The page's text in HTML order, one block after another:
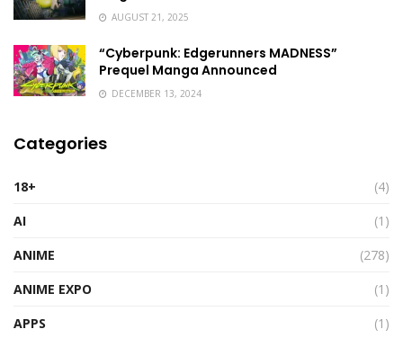
AUGUST 21, 2025
“Cyberpunk: Edgerunners MADNESS”
Prequel Manga Announced
DECEMBER 13, 2024
Categories
18+
(4)
AI
(1)
ANIME
(278)
ANIME EXPO
(1)
APPS
(1)